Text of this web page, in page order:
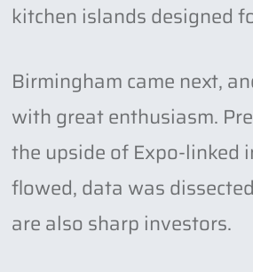
kitchen islands designed
Birmingham came next,
with great enthusiasm.
the upside of Expo-linked
flowed, data was
are also sharp investors.